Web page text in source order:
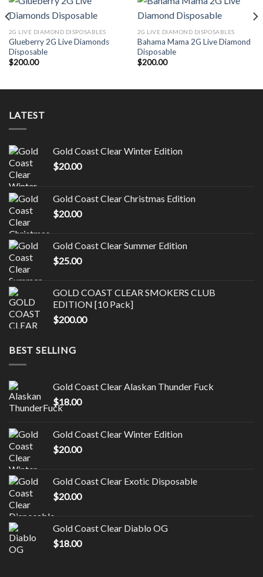
2G LIVE DIAMOND DISPOSABLES
Glueberry 2G Live Diamonds
Disposable
$200.00
2G LIVE DIAMOND DISPOSABLES
Bahama Mama 2G Live Diamond
Disposable
$200.00
LATEST
Gold Coast Clear Winter Edition
$20.00
Gold Coast Clear Christmas Edition
$20.00
Gold Coast Clear Summer Edition
$25.00
GOLD COAST CLEAR SMOKERS CLUB
EDITION [10 Pack]
$200.00
BEST SELLING
Gold Coast Clear Alaskan Thunder Fuck
$18.00
Gold Coast Clear Winter Edition
$20.00
Gold Coast Clear Exotic Disposable
$20.00
Gold Coast Clear Diablo OG
$18.00